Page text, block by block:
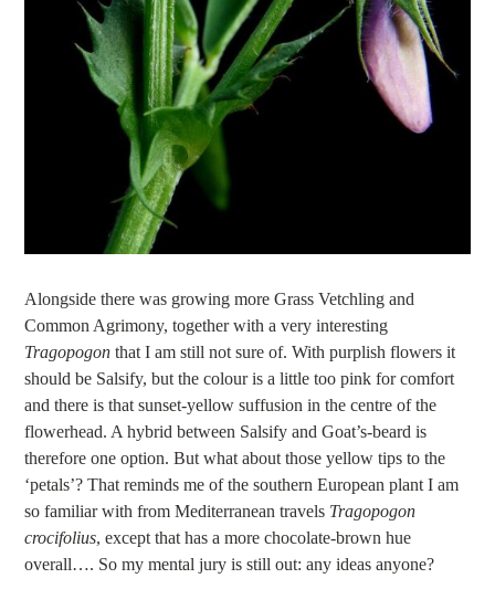
Alongside there was growing more Grass Vetchling and
Common Agrimony, together with a very interesting
Tragopogon that I am still not sure of. With purplish flowers it
should be Salsify, but the colour is a little too pink for comfort
and there is that sunset-yellow suffusion in the centre of the
flowerhead. A hybrid between Salsify and Goat’s-beard is
therefore one option. But what about those yellow tips to the
‘petals’? That reminds me of the southern European plant I am
so familiar with from Mediterranean travels Tragopogon
crocifolius, except that has a more chocolate-brown hue
overall…. So my mental jury is still out: any ideas anyone?